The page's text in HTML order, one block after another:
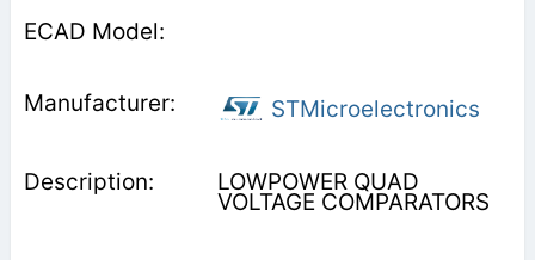
STMicroelectronics
LOWPOWER QUAD
VOLTAGE COMPARATORS